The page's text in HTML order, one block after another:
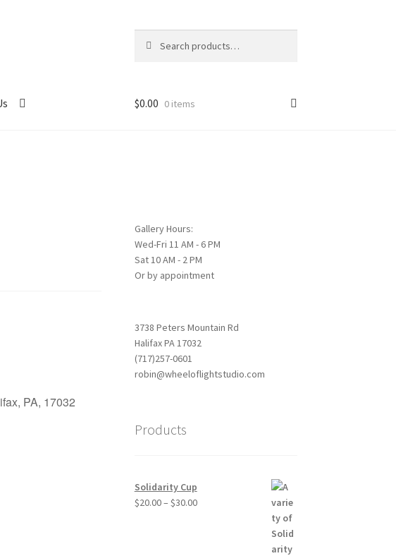
for:
$0.00 0 items
PA, 17032
Gallery Hours:
Wed-Fri 11 AM - 6 PM
Sat 10 AM - 2 PM
Or by appointment
3738 Peters Mountain Rd
Halifax PA 17032
(717)257-0601
robin@wheeloflightstudio.com
Products
Solidarity Cup
$20.00– $30.00Price